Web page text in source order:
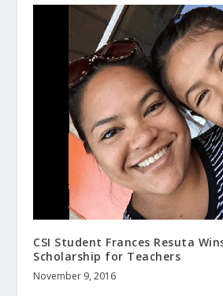
CSI Student Frances Resuta
Scholarship for Teachers
November 9, 2016